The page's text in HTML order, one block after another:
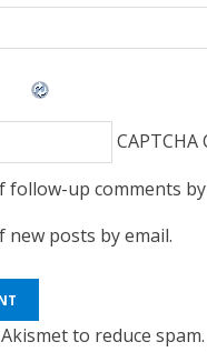
CAPTCHA
follow-up comments by
new posts by email.
to reduce spam.